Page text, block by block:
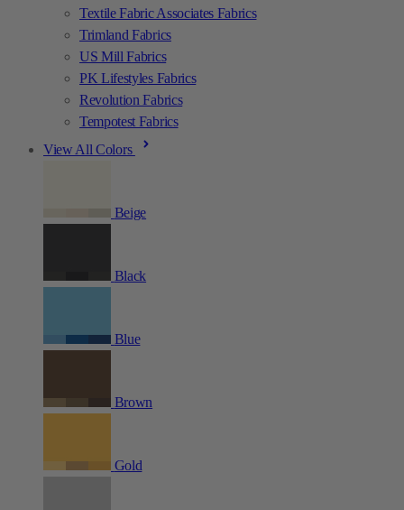
Textile Fabric Associates Fabrics
Trimland Fabrics
US Mill Fabrics
PK Lifestyles Fabrics
Revolution Fabrics
Tempotest Fabrics
View All Colors
Beige
Black
Blue
Brown
Gold